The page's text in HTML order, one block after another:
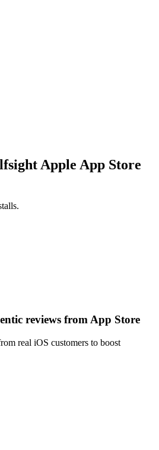
Apple App Store
reviews from App Store
real iOS customers to boost